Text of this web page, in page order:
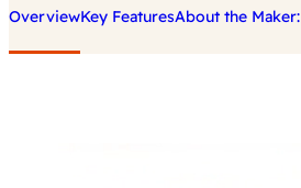
OverviewKey FeaturesAbout the Maker: